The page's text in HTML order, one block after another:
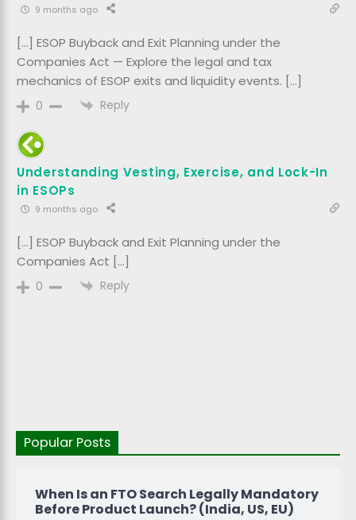
9 months ago
[…] ESOP Buyback and Exit Planning under the
Companies Act — Explore the legal and tax
mechanics of ESOP exits and liquidity events. […]
0 Reply
Understanding Vesting, Exercise, and Lock-In
in ESOPs
9 months ago
[…] ESOP Buyback and Exit Planning under the
Companies Act […]
0 Reply
Popular Posts
When Is an FTO Search Legally Mandatory
Before Product Launch? (India, US, EU)